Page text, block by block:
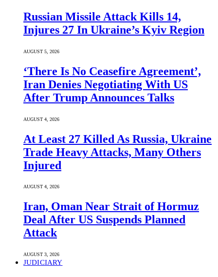
Russian Missile Attack Kills 14,
Injures 27 In Ukraine’s Kyiv Region
AUGUST 5, 2026
‘There Is No Ceasefire Agreement’,
Iran Denies Negotiating With US
After Trump Announces Talks
AUGUST 4, 2026
At Least 27 Killed As Russia, Ukraine
Trade Heavy Attacks, Many Others
Injured
AUGUST 4, 2026
Iran, Oman Near Strait of Hormuz
Deal After US Suspends Planned
Attack
AUGUST 3, 2026
JUDICIARY